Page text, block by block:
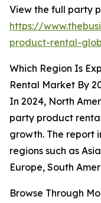
View the full party
https://
product-rental-
Which Region Is
Rental Market By
In 2024, North
party product
growth. The report
regions such as
Europe, South
Browse Through